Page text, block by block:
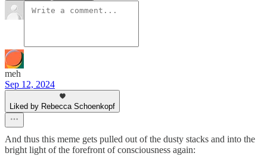
meh
Sep 12, 2024
Liked by Rebecca Schoenkopf
And thus this meme gets pulled out of the dusty stacks and into the
bright light of the forefront of consciousness again: